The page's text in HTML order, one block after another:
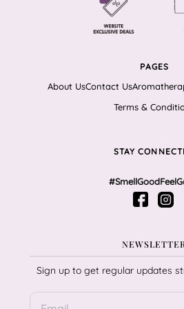
Sign up to get regular updates
PAGES
About UsContact Us
Terms &
STAY